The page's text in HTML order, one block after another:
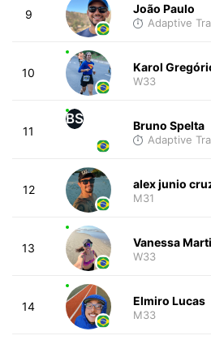
9 João Paulo
Adaptive
10 Karol
W33
11
BS Bruno Spelta
Adaptive
12 alex junio
M31
13 Vanessa
W33
14 Elmiro Lucas
M33